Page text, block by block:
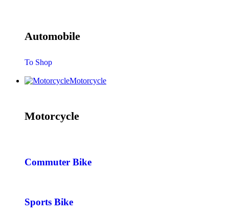
Automobile
To Shop
Motorcycle
Motorcycle
Commuter Bike
Sports Bike